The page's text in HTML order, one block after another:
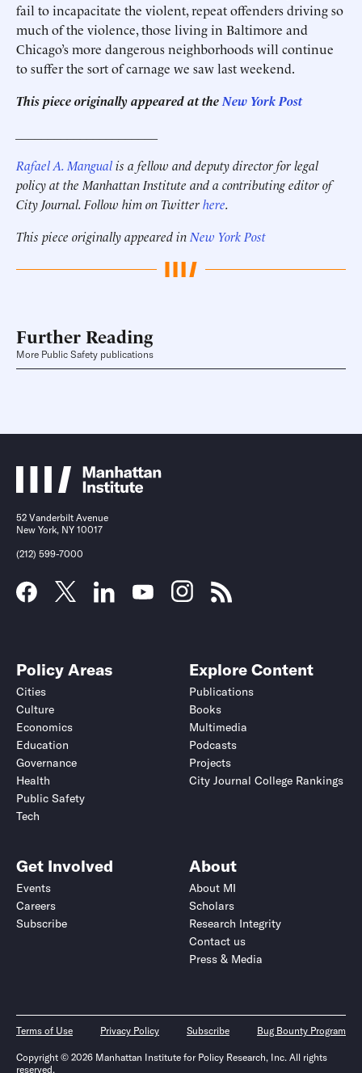
fail to incapacitate the violent, repeat offenders driving so
much of the violence, those living in Baltimore and
Chicago’s more dangerous neighborhoods will continue
to suffer the sort of carnage we saw last weekend.
This piece originally appeared at the New York Post
Rafael A. Mangualis a fellow and deputy director for legal
policyat the Manhattan Institute and a contributing editor of
City Journal. Follow him on Twitterhere.
This piece originally appeared in New York Post
Further Reading
More Public Safety publications
52 Vanderbilt Avenue
New York, NY 10017
(212) 599-7000
Policy Areas
Cities
Culture
Economics
Education
Governance
Health
Public Safety
Tech
Explore Content
Publications
Books
Multimedia
Podcasts
Projects
City Journal College Rankings
Get Involved
Events
Careers
Subscribe
About
About MI
Scholars
Research Integrity
Contact us
Press & Media
Terms of Use Privacy Policy Subscribe Bug Bounty Program
Copyright © 2026 Manhattan Institute for Policy Research, Inc. All rights
reserved.